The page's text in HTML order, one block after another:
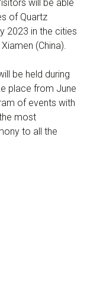
will be able
of Quartz
2023 in the cities
(China).
be held during
place from June
of events with
most
to all the